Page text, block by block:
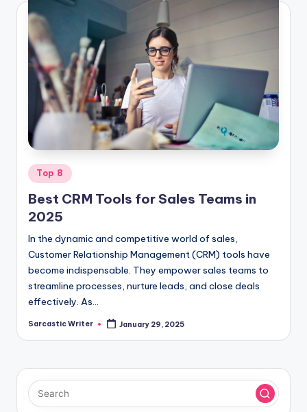
Posted
in
Top 8
Best CRM Tools for Sales Teams in
2025
In the dynamic and competitive world of sales,
Customer Relationship Management (CRM) tools have
become indispensable. They empower sales teams to
streamline processes, nurture leads, and close deals
effectively. As…
Posted
Sarcastic Writer January 29, 2025